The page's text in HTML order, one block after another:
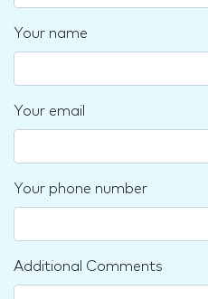
Your name
Your email
Your phone number
Additional Comments